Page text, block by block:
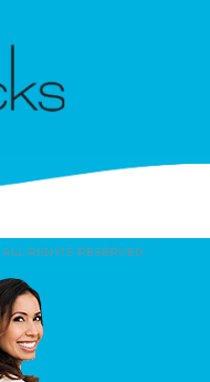
RIGHTS RESERVED.